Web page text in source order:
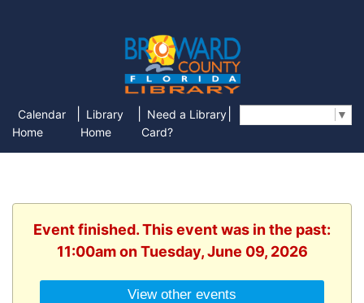
Calendar
Home
Library
Home
Need a Library
Card?
▼
Event finished. This event was in the past:
11:00am on Tuesday, June 09, 2026
View other events